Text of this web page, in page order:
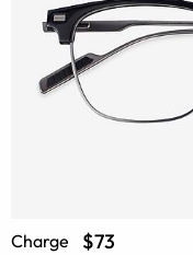
Charge $73